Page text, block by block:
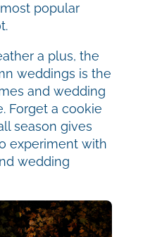
popular
a plus, the
weddings is the
and wedding
Forget a cookie
season gives
experiment with
wedding